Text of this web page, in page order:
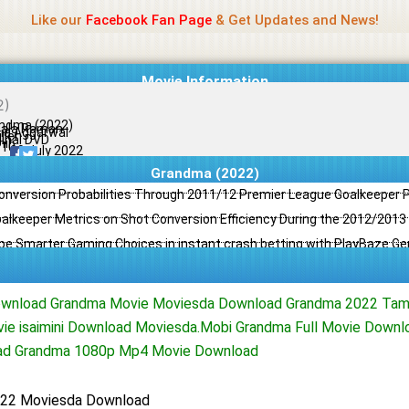
Like our Facebook Fan Page& Get Updates and News!
Movie Information
(2022)
Raman
Aggarwal
DVD
09 July 2022
Grandma (2022)
Probabilities Through 2011/12 Premier League Goalkeeper
Metrics on Shot Conversion Efficiency During the 2012/
Smarter Gaming Choices in instant crash betting with PlayBaze
Grandma Movie Moviesda Download Grandma 2022
isaimini Download Moviesda.Mobi Grandma Full Movie
Grandma 1080p Mp4 Movie Download
Moviesda Download